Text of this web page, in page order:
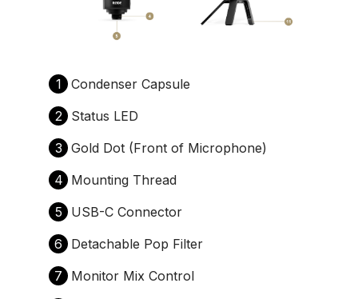
1
Condenser Capsule
2
Status LED
3 Gold Dot (Front of Microphone)
4 Mounting Thread
5
USB-C Connector
6
Detachable Pop Filter
7
Monitor Mix Control